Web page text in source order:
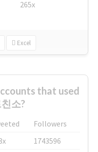
265x
Excel
that used
소?
Followers
1743596